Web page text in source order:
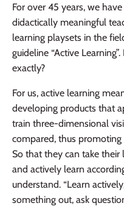
For over 45 years, we
didactically meaningful
learning playsets in the
guideline “Active
exactly?
For us, active learning
developing products that
train three-dimensional
compared, thus
So that they can take
and actively learn
understand. “Learn
something out, ask